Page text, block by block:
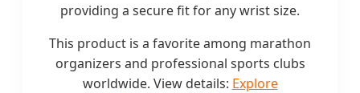
providing a secure fit for any wrist size.
This product is a favorite among marathon
organizers and professional sports clubs
worldwide. View details: Explore